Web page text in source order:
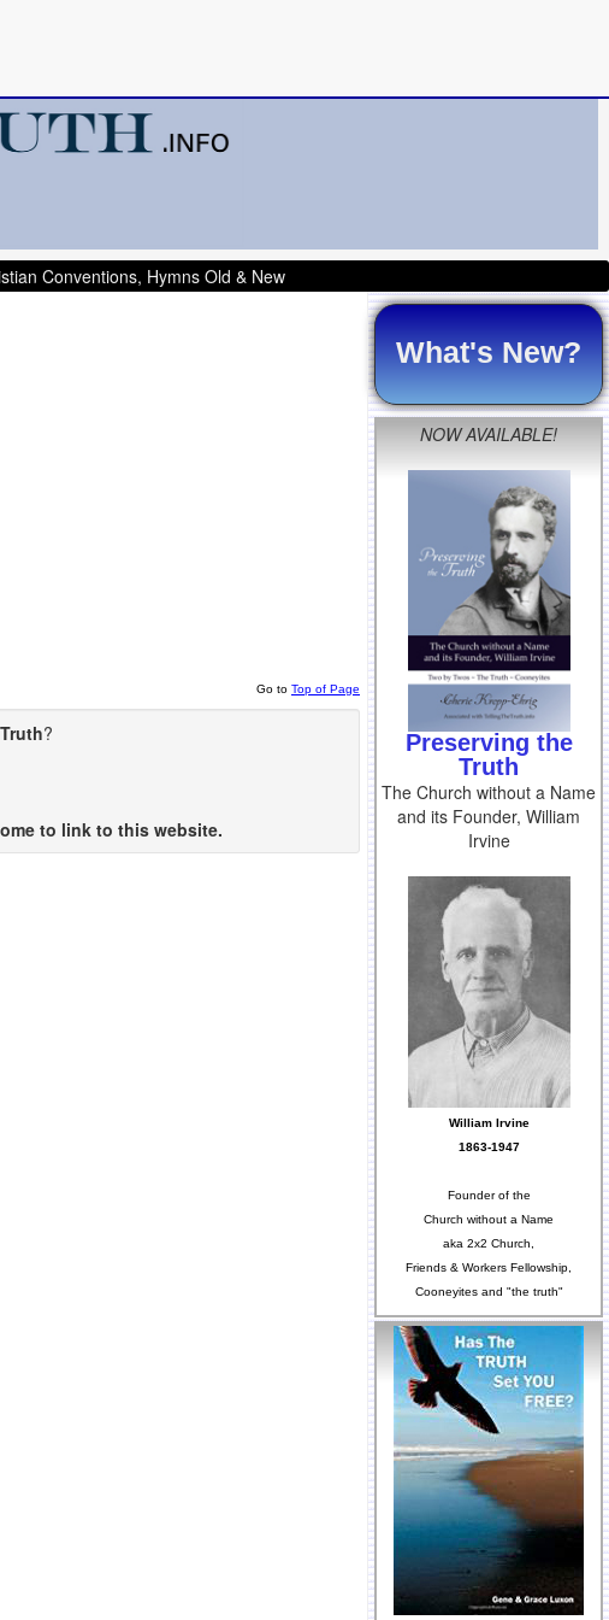
Conventions, Hymns Old & New
Go to Top of Page
?
to link to this website.
What's New?
NOW AVAILABLE!
Preserving the
Truth
The Church without a Name
and its Founder, William
Irvine
William Irvine
1863-1947
Founder of the
Church without a Name
aka 2x2 Church,
Friends & Workers Fellowship,
Cooneyites and "the truth"